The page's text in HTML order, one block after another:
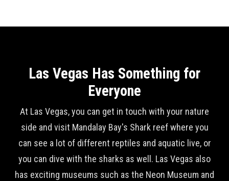
Las Vegas Has Something for
Everyone
At Las Vegas, you can get in touch with your nature
side and visit Mandalay Bay's Shark reef where you
can see a lot of different reptiles and aquatic live, or
you can dive with the sharks as well. Las Vegas also
has exciting museums such as the Neon Museum and